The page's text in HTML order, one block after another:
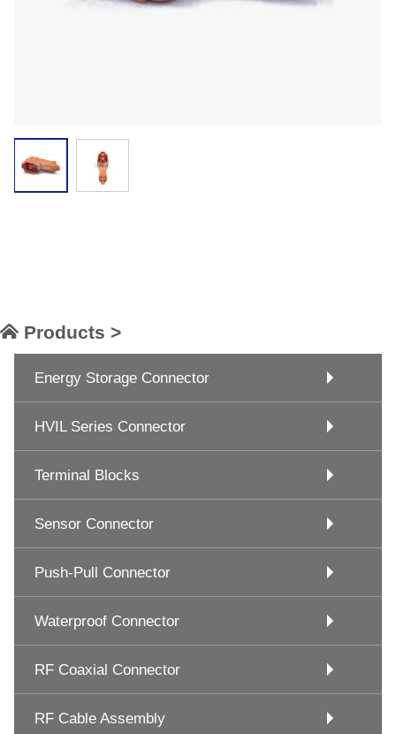
Products >
Energy Storage Connector
HVIL Series Connector
Terminal Blocks
Sensor Connector
Push-Pull Connector
Waterproof Connector
RF Coaxial Connector
RF Cable Assembly